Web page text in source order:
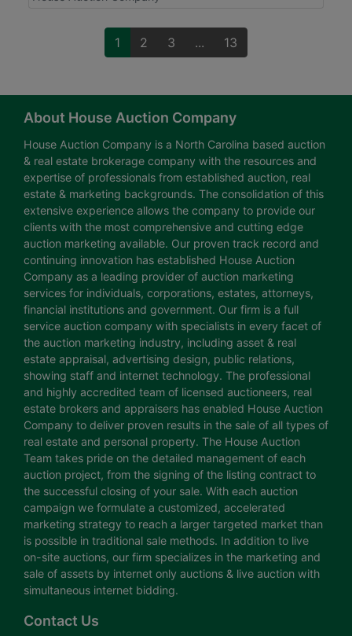
1 2 3 ... 13
About House Auction Company
House Auction Company is a North Carolina based auction
& real estate brokerage company with the resources and
expertise of professionals from established auction, real
estate & marketing backgrounds. The consolidation of this
extensive experience allows the company to provide our
clients with the most comprehensive and cutting edge
auction marketing available. Our proven track record and
continuing innovation has established House Auction
Company as a leading provider of auction marketing
services for individuals, corporations, estates, attorneys,
financial institutions and government. Our firm is a full
service auction company with specialists in every facet of
the auction marketing industry, including asset & real
estate appraisal, advertising design, public relations,
showing staff and internet technology. The professional
and highly accredited team of licensed auctioneers, real
estate brokers and appraisers has enabled House Auction
Company to deliver proven results in the sale of all types of
real estate and personal property. The House Auction
Team takes pride on the detailed management of each
auction project, from the signing of the listing contract to
the successful closing of your sale. With each auction
campaign we formulate a customized, accelerated
marketing strategy to reach a larger targeted market than
is possible in traditional sale methods. In addition to live
on-site auctions, our firm specializes in the marketing and
sale of assets by internet only auctions & live auction with
simultaneous internet bidding.
Contact Us